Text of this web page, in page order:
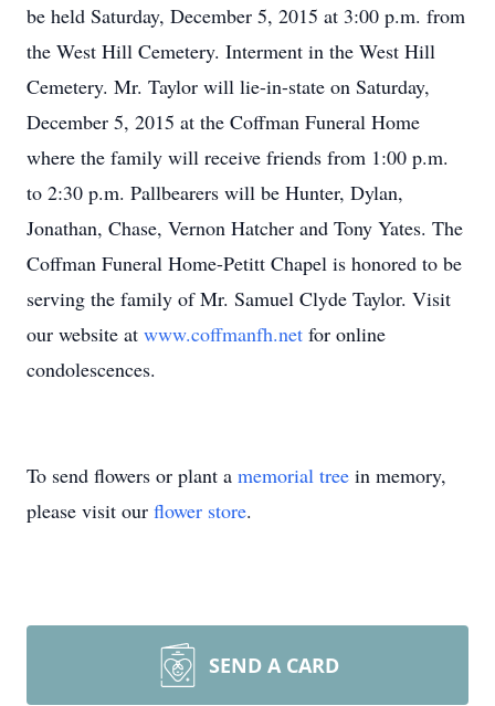
be held Saturday, December 5, 2015 at 3:00 p.m. from
the West Hill Cemetery. Interment in the West Hill
Cemetery. Mr. Taylor will lie-in-state on Saturday,
December 5, 2015 at the Coffman Funeral Home
where the family will receive friends from 1:00 p.m.
to 2:30 p.m. Pallbearers will be Hunter, Dylan,
Jonathan, Chase, Vernon Hatcher and Tony Yates. The
Coffman Funeral Home-Petitt Chapel is honored to be
serving the family of Mr. Samuel Clyde Taylor. Visit
our website at www.coffmanfh.net for online
condolescences.
To send flowers or plant a memorial tree in memory,
please visit our flower store.
SEND A CARD